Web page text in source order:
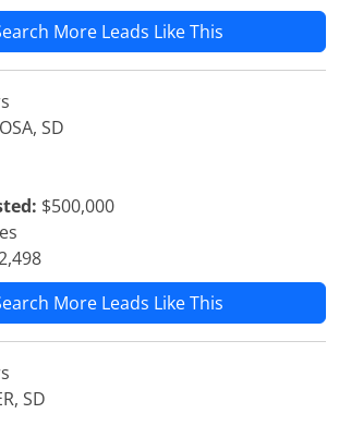
More Leads Like This
SD
$500,000
More Leads Like This
SD